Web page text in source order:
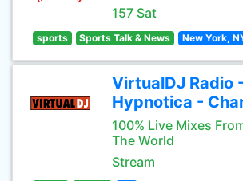
157 Sat
sports Sports Talk & News New York,
VirtualDJ Radio -
Hypnotica -
100% Live Mixes
The World
Stream